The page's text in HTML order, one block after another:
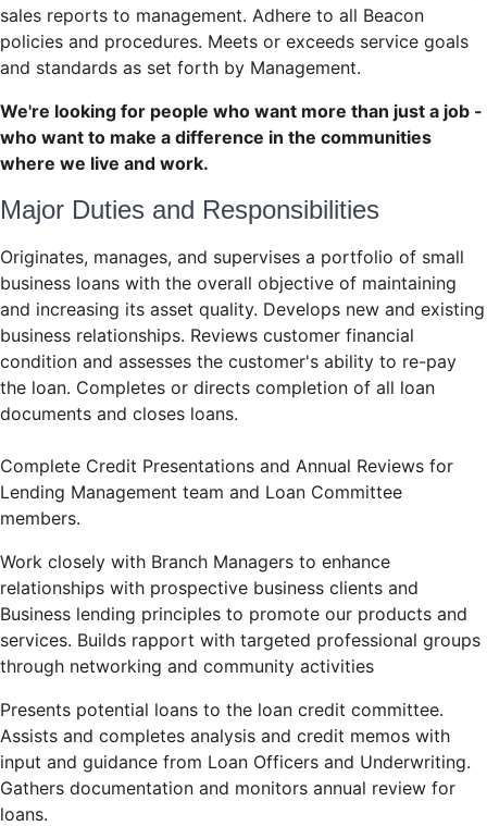
sales reports to management. Adhere to all Beacon
policies and procedures. Meets or exceeds service goals
and standards as set forth by Management.
We're looking for people who want more than just a job -
who want to make a difference in the communities
where we live and work.
Major Duties and Responsibilities
Originates, manages, and supervises a portfolio of small
business loans with the overall objective of maintaining
and increasing its asset quality. Develops new and existing
business relationships. Reviews customer financial
condition and assesses the customer's ability to re-pay
the loan. Completes or directs completion of all loan
documents and closes loans.
Complete Credit Presentations and Annual Reviews for
Lending Management team and Loan Committee
members.
Work closely with Branch Managers to enhance
relationships with prospective business clients and
Business lending principles to promote our products and
services. Builds rapport with targeted professional groups
through networking and community activities
Presents potential loans to the loan credit committee.
Assists and completes analysis and credit memos with
input and guidance from Loan Officers and Underwriting.
Gathers documentation and monitors annual review for
loans.